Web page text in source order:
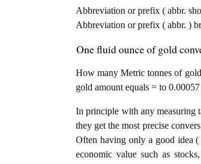
Abbreviation or prefix ( abbr.
Abbreviation or prefix ( abbr. )
One fluid ounce of gold
How many Metric tonnes of
gold amount equals = to
In principle with any measuring
they get the most precise
Often having only a good idea
economic value such as